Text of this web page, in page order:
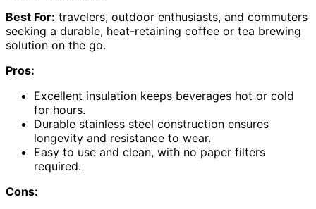
Best For: travelers, outdoor enthusiasts, and commuters
seeking a durable, heat-retaining coffee or tea brewing
solution on the go.
Pros:
Excellent insulation keeps beverages hot or cold
for hours.
Durable stainless steel construction ensures
longevity and resistance to wear.
Easy to use and clean, with no paper filters
required.
Cons: